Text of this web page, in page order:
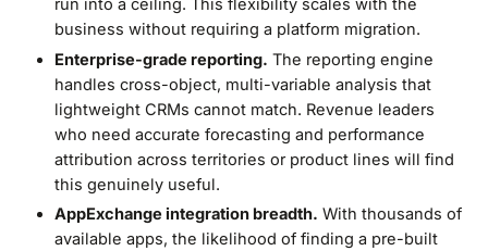
run into a ceiling. This flexibility scales with the
business without requiring a platform migration.
Enterprise-grade reporting. The reporting engine
handles cross-object, multi-variable analysis that
lightweight CRMs cannot match. Revenue leaders
who need accurate forecasting and performance
attribution across territories or product lines will find
this genuinely useful.
AppExchange integration breadth. With thousands of
available apps, the likelihood of finding a pre-built